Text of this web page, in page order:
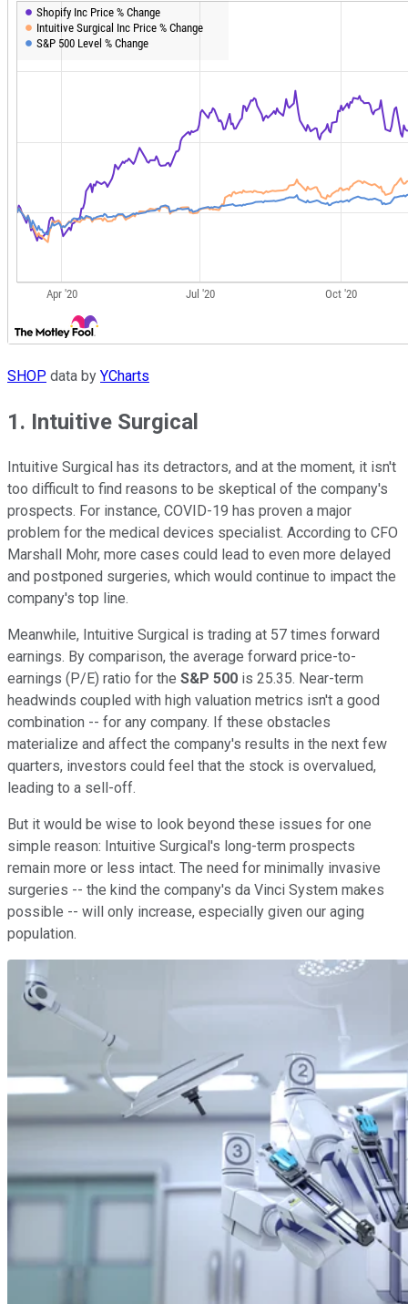
SHOP data by YCharts
1. Intuitive Surgical
Intuitive Surgical has its detractors, and at the moment, it isn't
too difficult to find reasons to be skeptical of the company's
prospects. For instance, COVID-19 has proven a major
problem for the medical devices specialist. According to CFO
Marshall Mohr, more cases could lead to even more delayed
and postponed surgeries, which would continue to impact the
company's top line.
Meanwhile, Intuitive Surgical is trading at 57 times forward
earnings. By comparison, the average forward price-to-
earnings (P/E) ratio for the S&P 500 is 25.35. Near-term
headwinds coupled with high valuation metrics isn't a good
combination -- for any company. If these obstacles
materialize and affect the company's results in the next few
quarters, investors could feel that the stock is overvalued,
leading to a sell-off.
But it would be wise to look beyond these issues for one
simple reason: Intuitive Surgical's long-term prospects
remain more or less intact. The need for minimally invasive
surgeries -- the kind the company's da Vinci System makes
possible -- will only increase, especially given our aging
population.